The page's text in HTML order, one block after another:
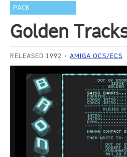
PACK
Golden
RELEASED 1992 AMIGA OCS/ECS